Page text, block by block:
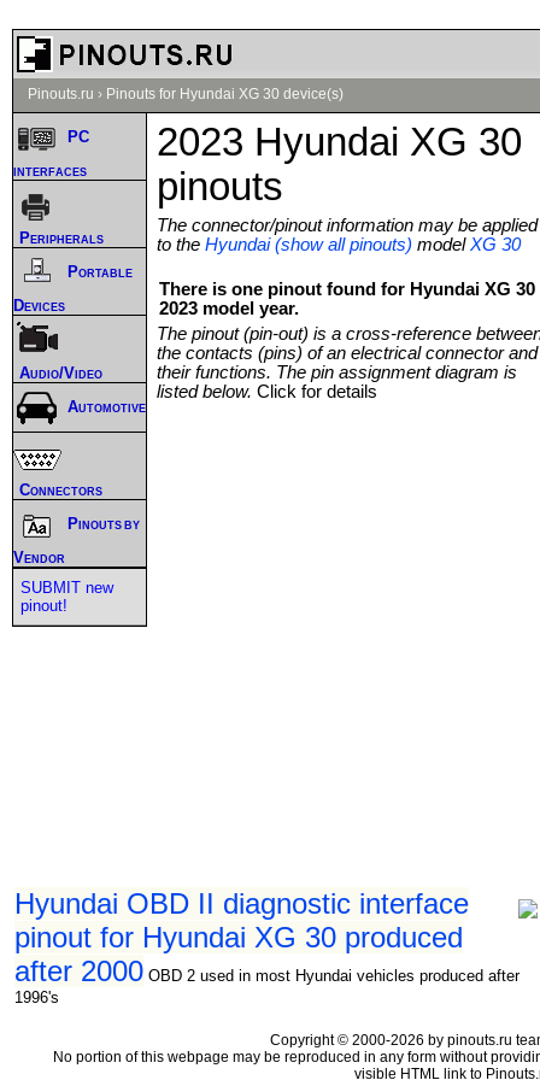
Pinouts.ru › Pinouts for Hyundai XG 30 device(s)
2023 Hyundai XG 30
pinouts
The connector/pinout information may be applied
to the Hyundai (show all pinouts) modelXG 30
There is one pinout found for Hyundai XG 30
2023 model year.
The pinout (pin-out) is a cross-reference
the contacts (pins) of an electrical connector and
their functions. The pin assignment diagram is
listed below. Click for details
Hyundai OBD II diagnostic interface
pinout for Hyundai XG 30 produced
after 2000 OBD 2 used in most Hyundai vehicles produced after
1996's
PC
interfaces
Peripherals
Portable
Devices
Audio/Video
Automotive
Connectors
Pinouts by
Vendor
SUBMIT new
pinout!
Copyright © 2000-2026 by pinouts.ru
No portion of this webpage may be reproduced in any form without
visible HTML link to